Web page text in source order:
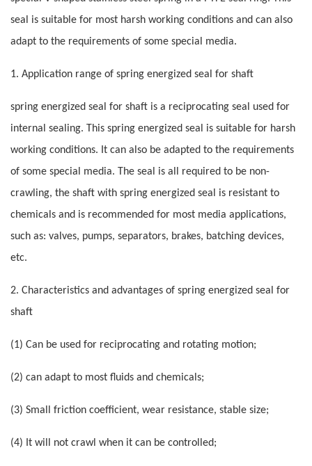
seal is suitable for most harsh working conditions and can also
adapt to the requirements of some special media.
1. Application range of spring energized seal for shaft
spring energized seal for shaft is a reciprocating seal used for
internal sealing. This spring energized seal is suitable for harsh
working conditions. It can also be adapted to the requirements
of some special media. The seal is all required to be non-
crawling, the shaft with spring energized seal is resistant to
chemicals and is recommended for most media applications,
such as: valves, pumps, separators, brakes, batching devices,
etc.
2. Characteristics and advantages of spring energized seal for
shaft
(1) Can be used for reciprocating and rotating motion;
(2) can adapt to most fluids and chemicals;
(3) Small friction coefficient, wear resistance, stable size;
(4) It will not crawl when it can be controlled;